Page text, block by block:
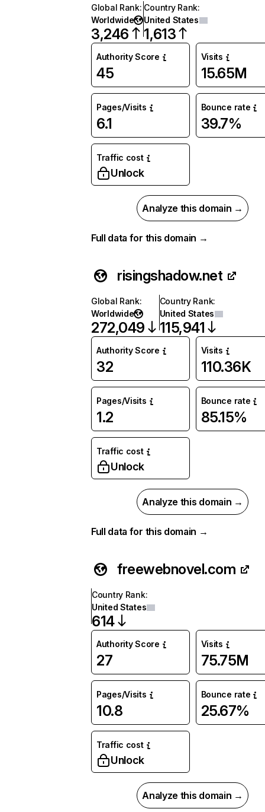
Global Rank:
Worldwide
3,246
Country Rank:
United States
1,613
Authority Score
45
Visits
15.65M
Pages/Visits
6.1
Bounce rate
39.7%
Traffic cost
Unlock
Analyze this domain →
Full data for this domain →
risingshadow.net
Global Rank:
Worldwide
272,049
Country Rank:
United States
115,941
Authority Score
32
Visits
110.36K
Pages/Visits
1.2
Bounce rate
85.15%
Traffic cost
Unlock
Analyze this domain →
Full data for this domain →
freewebnovel.com
Country Rank:
United States
614
Authority Score
27
Visits
75.75M
Pages/Visits
10.8
Bounce rate
25.67%
Traffic cost
Unlock
Analyze this domain →